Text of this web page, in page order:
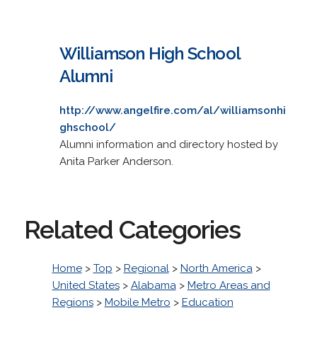
Williamson High School
Alumni
http://www.angelfire.com/al/williamsonhi
ghschool/
Alumni information and directory hosted by
Anita Parker Anderson.
Related Categories
Home> Top > Regional> North America>
United States> Alabama> Metro Areas and
Regions> Mobile Metro > Education